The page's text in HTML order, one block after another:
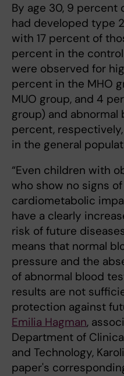
By age 30, 9 percent
had developed type
with 17 percent of
percent in the
were observed for
percent in the MHO
MUO group, and 4
group) and abnormal
percent,
in the general
“Even children with
who show no signs of
cardiometabolic
have a clearly
risk of future
means that normal
pressure and the
of abnormal blood
results are not
protection against
Emilia Hagman,
Department of
and Technology,
paper's